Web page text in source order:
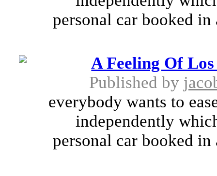
personal car booked
A Feeling Of
Published by
everybody wants to
independently
personal car booked